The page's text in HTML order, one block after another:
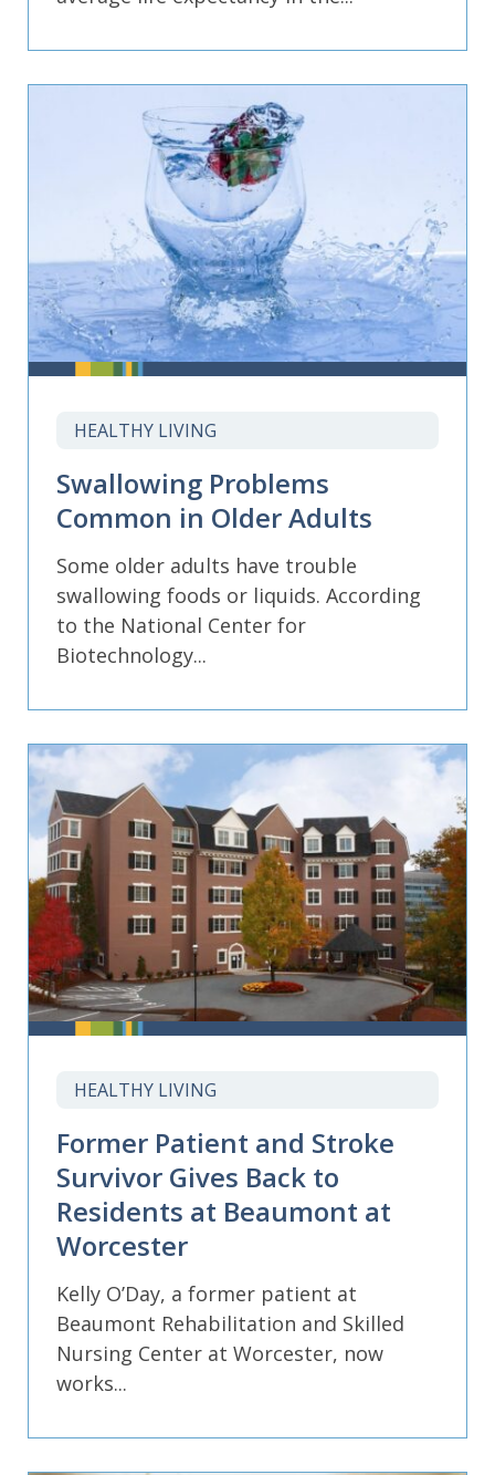
HEALTHY LIVING
Swallowing Problems
Common in Older Adults
Some older adults have trouble
swallowing foods or liquids. According
to the National Center for
Biotechnology...
HEALTHY LIVING
Former Patient and Stroke
Survivor Gives Back to
Residents at Beaumont at
Worcester
Kelly O’Day, a former patient at
Beaumont Rehabilitation and Skilled
Nursing Center at Worcester, now
works...